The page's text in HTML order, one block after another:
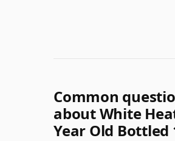
Common
about White
Year Old Bottled